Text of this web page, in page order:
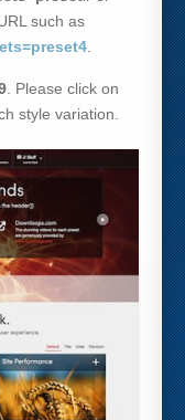
such as
. Please click on
style variation.